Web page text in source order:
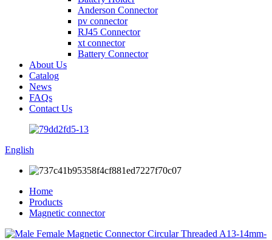
Anderson Connector
pv connector
RJ45 Connector
xt connector
Battery Connector
About Us
Catalog
News
FAQs
Contact Us
English
Home
Products
Magnetic connector